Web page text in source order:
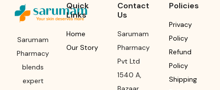
Sarumam
Pharmacy
blends
expert
Quick
Links
Home
Our Story
Contact
Us
Sarumam
Pharmacy
Pvt Ltd
1540 A,
Policies
Privacy
Policy
Refund
Policy
Shipping